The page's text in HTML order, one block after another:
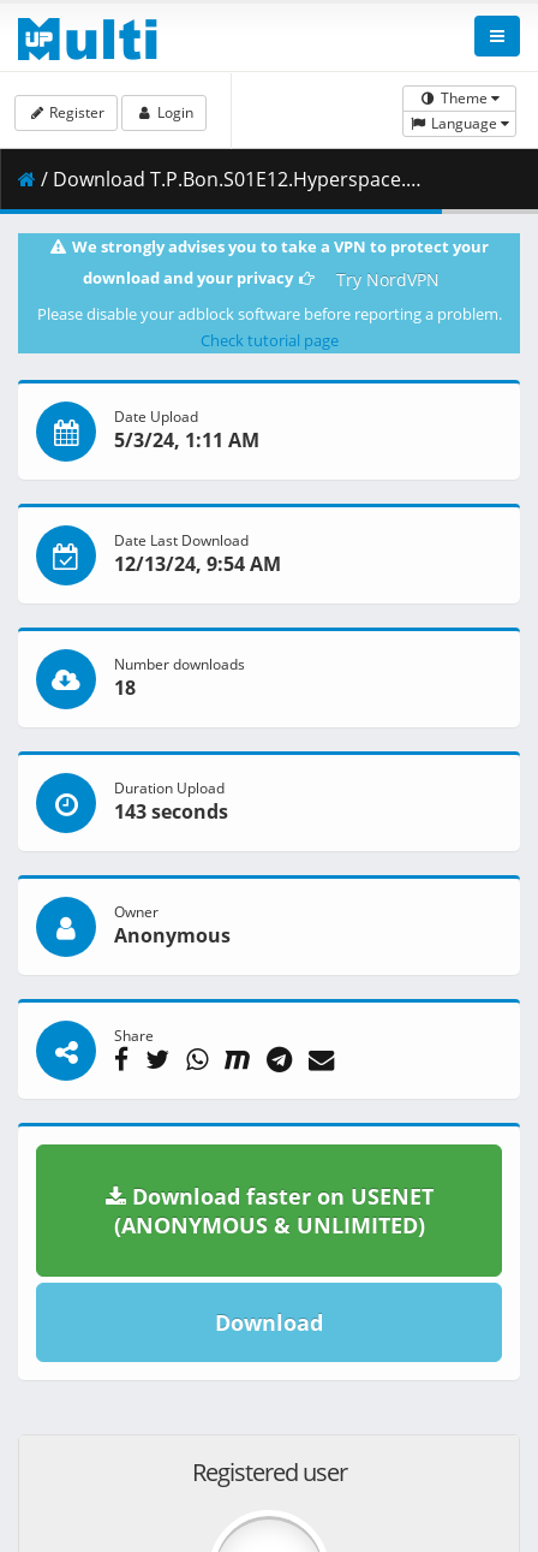
Theme
Language
Register Login
/ Download T.P.Bon.S01E12.Hyperspace.Castaway.1080p.NF.WEB-DL.DUAL.DDP5.1.H.264-FLUX.mkv.003 ( 422.27 MB )
We strongly advises you to take a VPN to protect your
download and your privacy
Try NordVPN
Please disable your adblock software before reporting a problem.
Check tutorial page
Date Upload
5/3/24, 1:11 AM
Date Last Download
12/13/24, 9:54 AM
Number downloads
18
Duration Upload
143 seconds
Owner
Anonymous
Share
Download faster on USENET
(ANONYMOUS & UNLIMITED)
Download
Registered user